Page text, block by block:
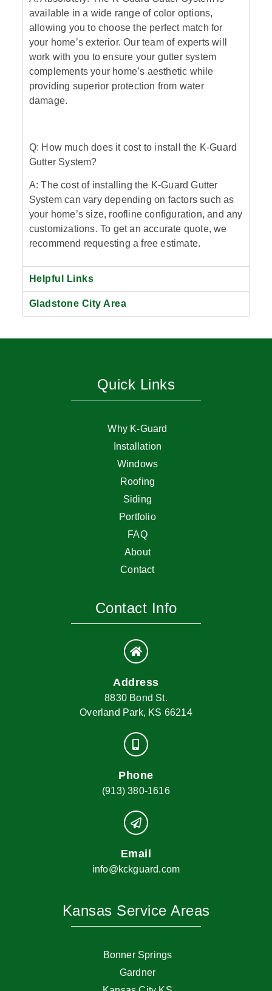
available in a wide range of color options,
allowing you to choose the perfect match for
your home’s exterior. Our team of experts will
work with you to ensure your gutter system
complements your home’s aesthetic while
providing superior protection from water
damage.
Q: How much does it cost to install the K-Guard
Gutter System?
A: The cost of installing the K-Guard Gutter
System can vary depending on factors such as
your home’s size, roofline configuration, and any
customizations. To get an accurate quote, we
recommend requesting a free estimate.
Helpful Links
Gladstone City Area
Quick Links
Why K-Guard
Installation
Windows
Roofing
Siding
Portfolio
FAQ
About
Contact
Contact Info
Address
8830 Bond St.
Overland Park, KS 66214
Phone
(913) 380-1616
Email
info@kckguard.com
Kansas Service Areas
Bonner Springs
Gardner